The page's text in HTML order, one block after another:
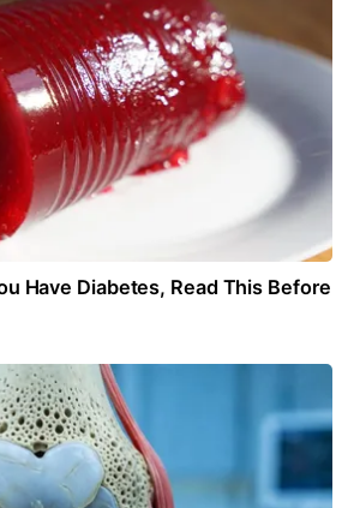
Have Diabetes, Read This Before